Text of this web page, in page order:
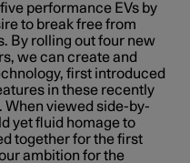
performance EVs by
to break free from
By rolling out four new
we can create and
first introduced
in these recently
When viewed side-by-
yet fluid homage to
together for the first
ambition for the